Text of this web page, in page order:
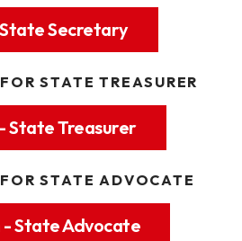
Secretary
STATE TREASURER
State Treasurer
STATE ADVOCATE
- State Advocate